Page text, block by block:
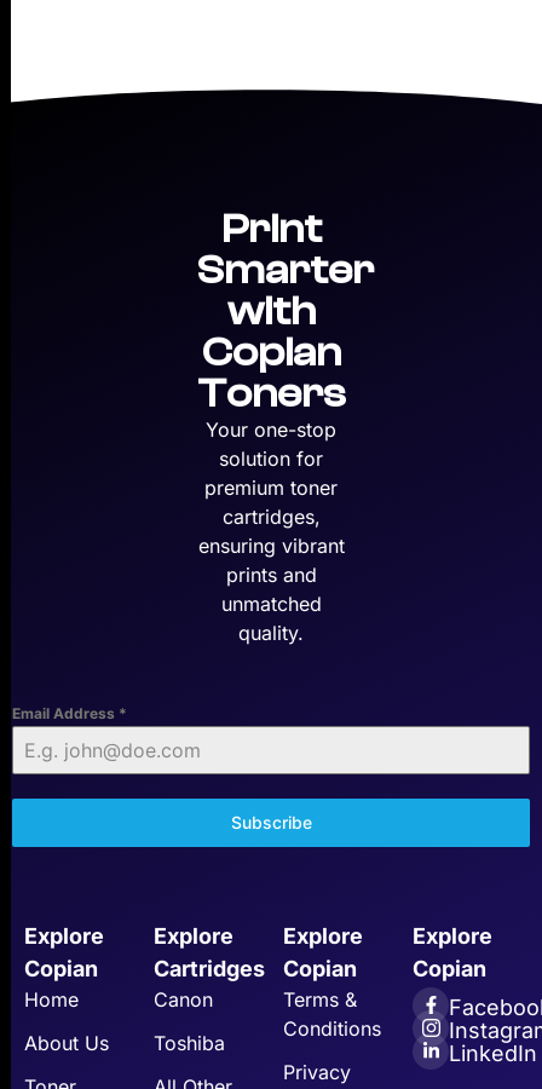
Print
Smarter
with
Copian
Toners
Your one-stop
solution for
premium toner
cartridges,
ensuring vibrant
prints and
unmatched
quality.
Email Address *
Subscribe
Explore
Copian
Home
About Us
Explore
Cartridges
Canon
Toshiba
Explore
Copian
Terms &
Conditions
Privacy
Explore
Copian
LinkedIn